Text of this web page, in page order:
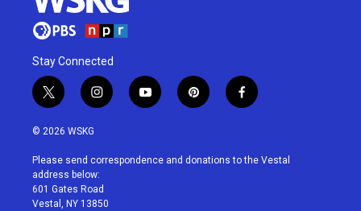
Stay Connected
t
w
i
t
e
r
i
n
a
g
r
a
y
o
u
p
i
e
f
a
b
© 2026 WSKG
Please send correspondence and donations to the Vestal
address below:
601 Gates Road
Vestal, NY 13850